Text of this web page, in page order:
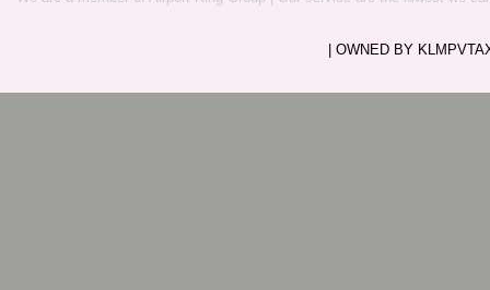
| OWNED BY